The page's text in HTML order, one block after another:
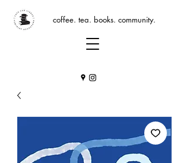
coffee. tea. books. community.